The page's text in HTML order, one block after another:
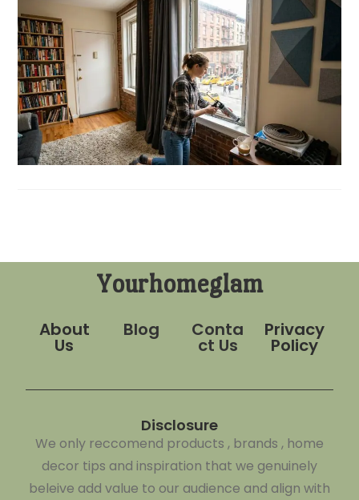
Yourhomeglam
About
Us
Blog Conta
ct Us
Privacy
Policy
Disclosure
We only reccomend products , brands , home
decor tips and inspiration that we genuinely
beleive add value to our audience and align with